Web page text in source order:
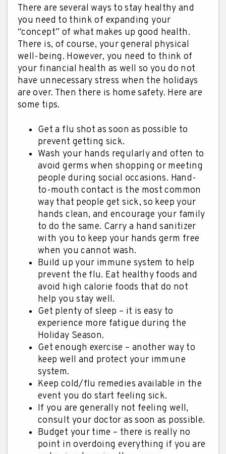
There are several ways to stay healthy and
you need to think of expanding your
“concept” of what makes up good health.
There is, of course, your general physical
well-being. However, you need to think of
your financial health as well so you do not
have unnecessary stress when the holidays
are over. Then there is home safety. Here are
some tips.
Get a flu shot as soon as possible to
prevent getting sick.
Wash your hands regularly and often to
avoid germs when shopping or meeting
people during social occasions. Hand-
to-mouth contact is the most common
way that people get sick, so keep your
hands clean, and encourage your family
to do the same. Carry a hand sanitizer
with you to keep your hands germ free
when you cannot wash.
Build up your immune system to help
prevent the flu. Eat healthy foods and
avoid high calorie foods that do not
help you stay well.
Get plenty of sleep – it is easy to
experience more fatigue during the
Holiday Season.
Get enough exercise – another way to
keep well and protect your immune
system.
Keep cold/flu remedies available in the
event you do start feeling sick.
If you are generally not feeling well,
consult your doctor as soon as possible.
Budget your time – there is really no
point in overdoing everything if you are